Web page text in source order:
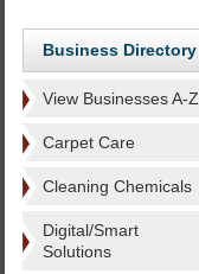
Business Directory
View Businesses A-Z
Carpet Care
Cleaning Chemicals
Digital/Smart
Solutions